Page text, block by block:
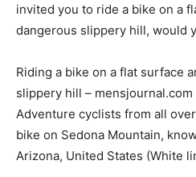
invited you to ride a bike on a
dangerous slippery hill, would
Riding a bike on a flat surface
slippery hill – mensjournal.com
Adventure cyclists from all
bike on Sedona Mountain,
Arizona, United States (White